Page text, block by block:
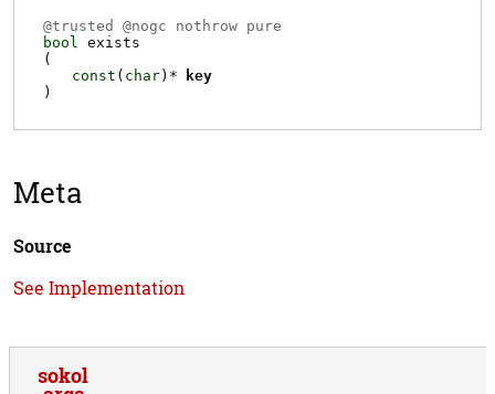
@trusted @nogc nothrow pure
bool exists
(
const ( char)*
key
)
Meta
Source
See Implementation
sokol